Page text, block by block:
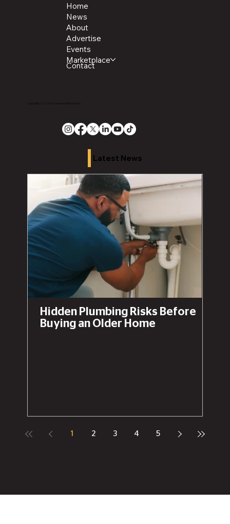
Home
News
About
Advertise
Events
Marketplace
Contact
Copyright 2026 The Chronicle Media Group
Latest News
Hidden Plumbing Risks Before
Buying an Older Home
1 2 3 4 5